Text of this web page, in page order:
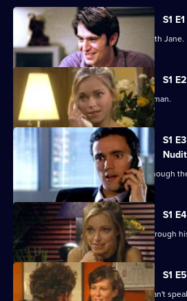
for
Coupling
All
episodes
for
series
Coupling
S1
Steve wants to end his relationship with Jane.
S1
Jane chases after a handsome young man.
S1
Jane retains a hold over Steve even though
S1
Steve is appalled when Susan goes through
S1
Jeff meets an attractive woman who can't